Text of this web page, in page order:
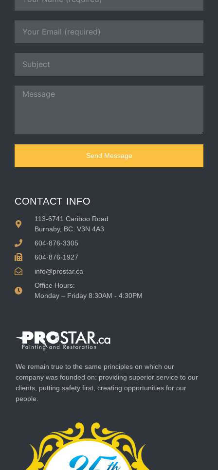
We remain true to the same principles on which our
company was founded on: providing superior service to our
clients, putting safety first, creating opportunities for our
people.
CONTACT INFO
113-6741 Cariboo Road
Burnaby, BC. V3N 4A3
604-876-3305
604-876-1927
info@prostar.ca
Office Hours:
Monday – Friday 8:30AM - 4:30PM
Send Message